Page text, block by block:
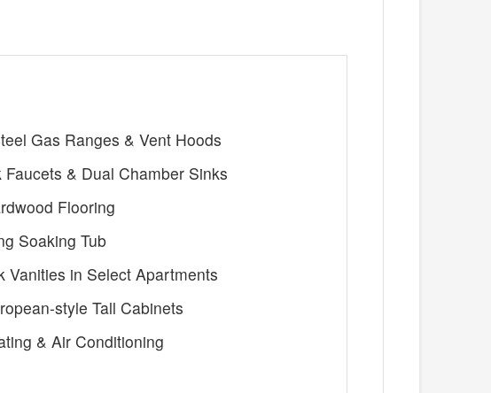
Gas Ranges & Vent Hoods
Faucets & Dual Chamber Sinks
Flooring
Soaking Tub
Vanities in Select Apartments
style Tall Cabinets
& Air Conditioning